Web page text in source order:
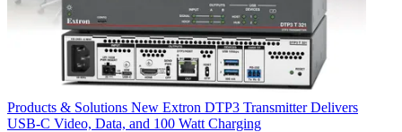
Products & Solutions New Extron DTP3 Transmitter Delivers
USB‑C Video, Data, and 100 Watt Charging